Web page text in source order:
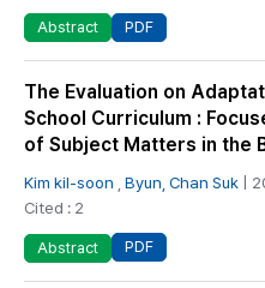
Abstract PDF
The Evaluation on
School Curriculum :
of Subject Matters in the
Kim kil-soon Byun, Chan Suk |
Cited : 2
Abstract PDF